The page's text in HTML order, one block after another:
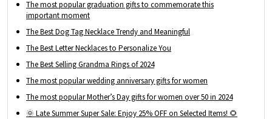
The most popular graduation gifts to commemorate this
important moment
The Best Dog Tag Necklace Trendy and Meaningful
The Best Letter Necklaces to Personalize You
The Best Selling Grandma Rings of 2024
The most popular wedding anniversary gifts for women
The most popular Mother’s Day gifts for women over 50 in 2024
🌞 Late Summer Super Sale: Enjoy 25% OFF on Selected Items! 🌻